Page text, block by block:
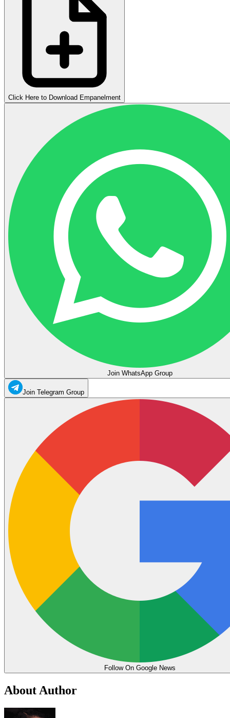
Click Here to Download Empanelment
Join WhatsApp Group
Join Telegram Group
Follow On Google News
About Author